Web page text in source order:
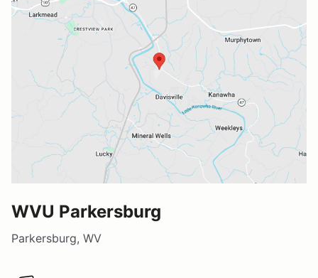
WVU Parkersburg
Parkersburg, WV